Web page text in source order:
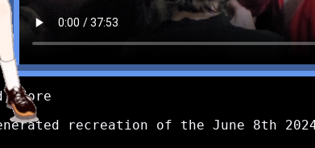
Gore
recreation of the June 8th 2024